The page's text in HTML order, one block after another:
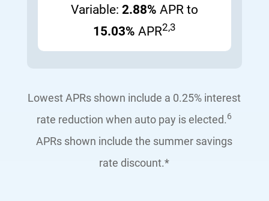
Variable: 2.88% APR to
15.03% APR2,3
Lowest APRs shown include a 0.25% interest
rate reductionwhen auto pay is elected.6
APRs shown include the summer savings
rate discount.*